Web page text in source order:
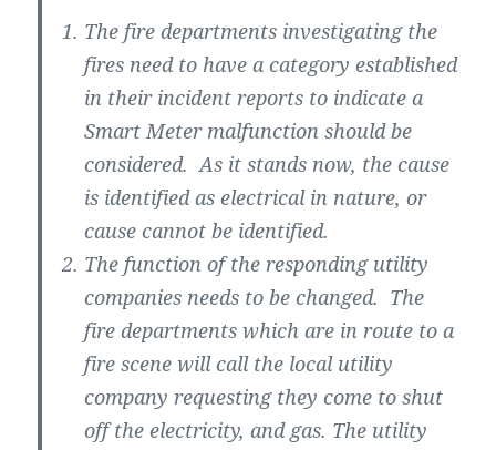
The fire departments investigating the
fires need to have a category established
in their incident reports to indicate a
Smart Meter malfunction should be
considered. As it stands now, the cause
is identified as electrical in nature, or
cause cannot be identified.
The function of the responding utility
companies needs to be changed. The
fire departments which are in route to a
fire scene will call the local utility
company requesting they come to shut
off the electricity, and gas. The utility